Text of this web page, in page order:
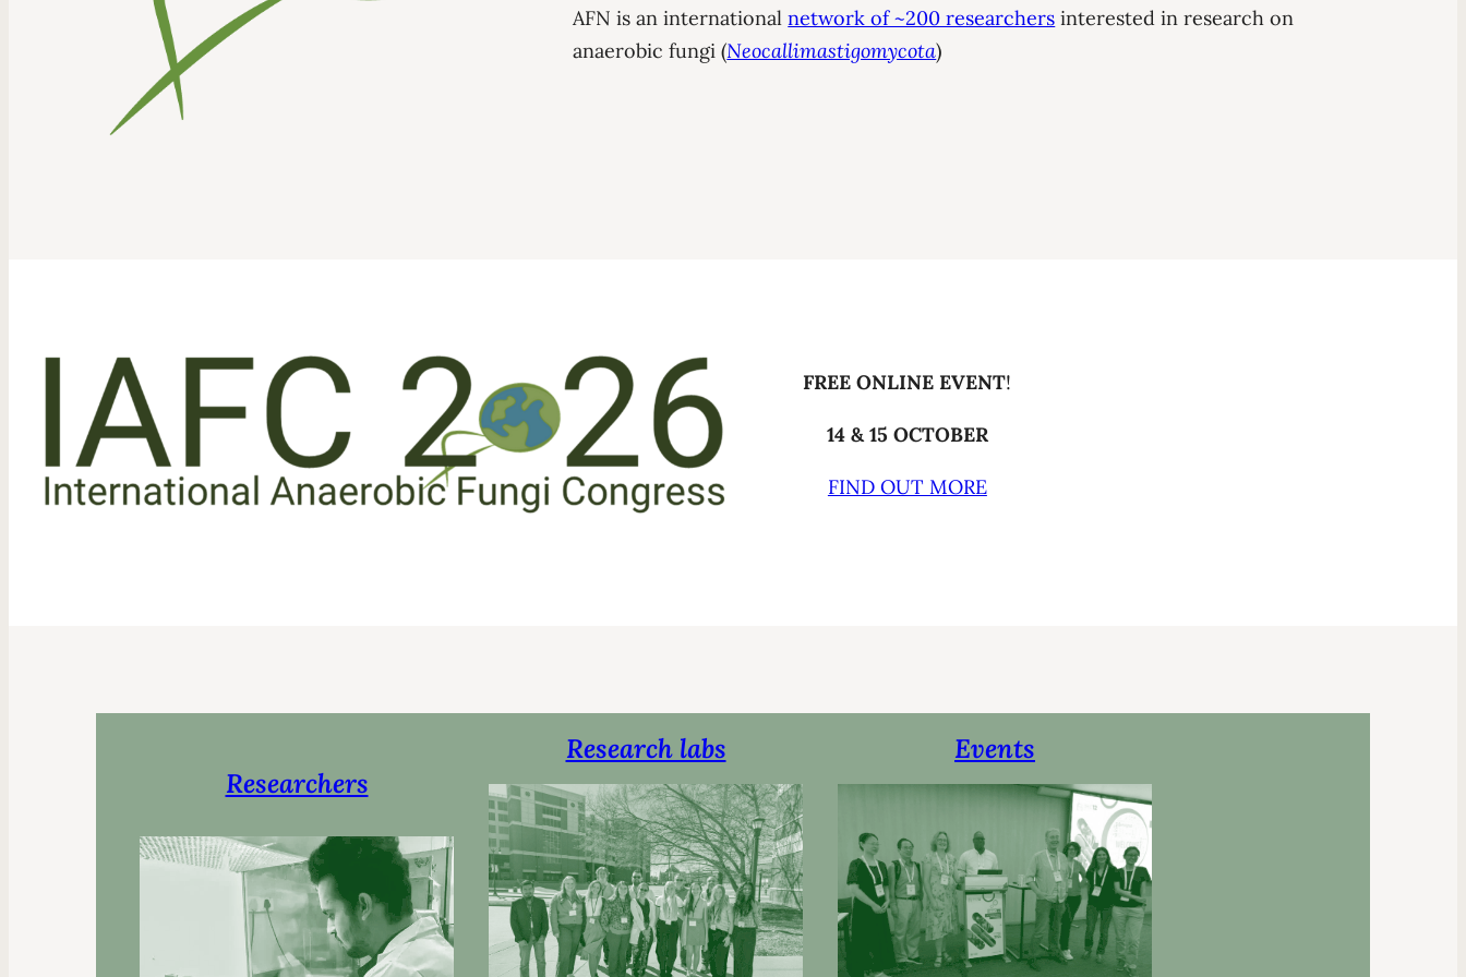
AFN is an internationalnetwork of ~200 researchers interested in research on
anaerobic fungi (Neocallimastigomycota)
FREE ONLINE EVENT!
14 & 15 OCTOBER
FIND OUT MORE
Researchers
Research labs Events